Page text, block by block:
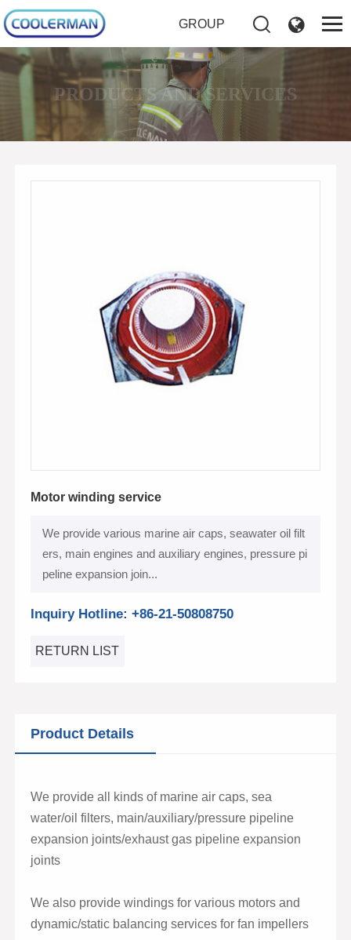
GROUP
PRODUCTS AND SERVICES
Motor winding service
We provide various marine air caps, seawater oil filt
ers, main engines and auxiliary engines, pressure pi
peline expansion join...
Inquiry Hotline: +86-21-50808750
RETURN LIST
Product Details
We provide all kinds of marine air caps, sea
water/oil filters, main/auxiliary/pressure pipeline
expansion joints/exhaust gas pipeline expansion
joints
We also provide windings for various motors and
dynamic/static balancing services for fan impellers